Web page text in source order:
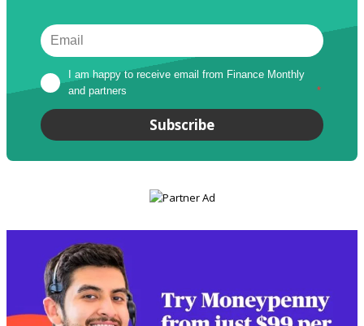
I am happy to receive email from Finance Monthly
and partners
*
Subscribe